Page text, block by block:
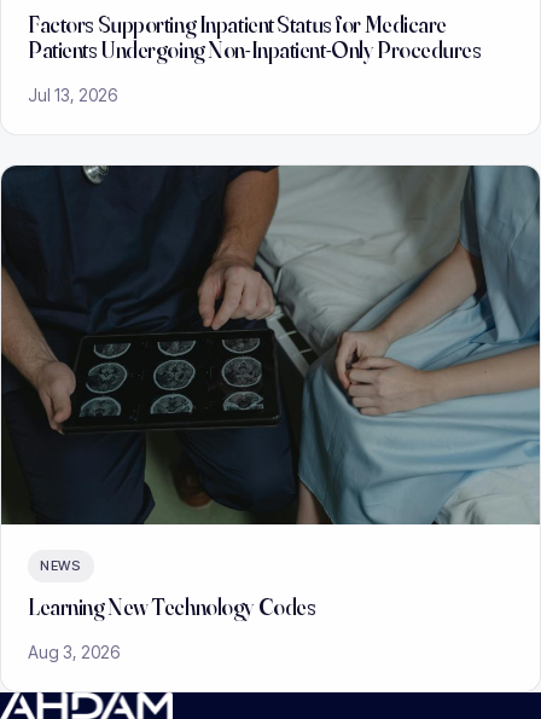
Factors Supporting Inpatient Status for Medicare
Patients Undergoing Non-Inpatient-Only Procedures
Jul 13, 2026
NEWS
Learning New Technology Codes
Aug 3, 2026